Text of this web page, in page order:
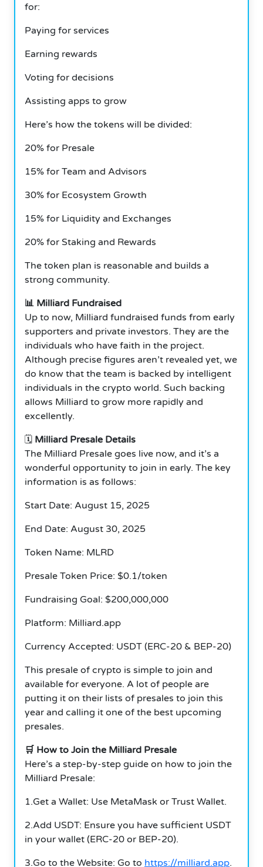
for:
Paying for services
Earning rewards
Voting for decisions
Assisting apps to grow
Here’s how the tokens will be divided:
20% for Presale
15% for Team and Advisors
30% for Ecosystem Growth
15% for Liquidity and Exchanges
20% for Staking and Rewards
The token plan is reasonable and builds a
strong community.
📊 Milliard Fundraised
Up to now, Milliard fundraised funds from early
supporters and private investors. They are the
individuals who have faith in the project.
Although precise figures aren’t revealed yet, we
do know that the team is backed by intelligent
individuals in the crypto world. Such backing
allows Milliard to grow more rapidly and
excellently.
🗓️ Milliard Presale Details
The Milliard Presale goes live now, and it’s a
wonderful opportunity to join in early. The key
information is as follows:
Start Date: August 15, 2025
End Date: August 30, 2025
Token Name: MLRD
Presale Token Price: $0.1/token
Fundraising Goal: $200,000,000
Platform: Milliard.app
Currency Accepted: USDT (ERC-20 & BEP-20)
This presale of crypto is simple to join and
available for everyone. A lot of people are
putting it on their lists of presales to join this
year and calling it one of the best upcoming
presales.
🛒 How to Join the Milliard Presale
Here’s a step-by-step guide on how to join the
Milliard Presale:
1.Get a Wallet: Use MetaMask or Trust Wallet.
2.Add USDT: Ensure you have sufficient USDT
in your wallet (ERC-20 or BEP-20).
3.Go to the Website: Go to https://milliard.app.